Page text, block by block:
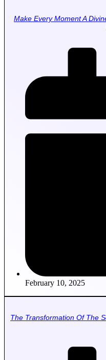
Make Every Moment A
February 10, 2025
The Transformation Of The